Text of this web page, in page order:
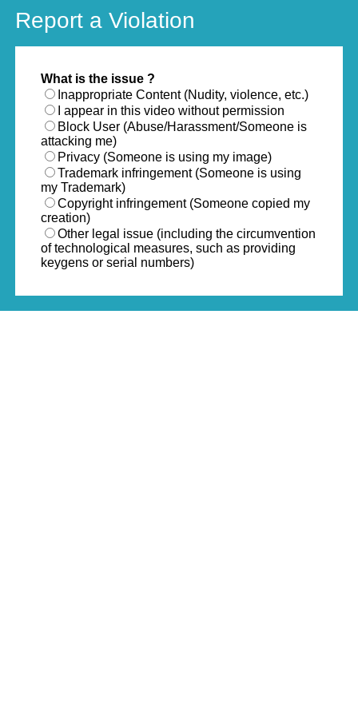
Report a Violation
What is the issue ?
Inappropriate Content (Nudity, violence, etc.)
I appear in this video without permission
Block User (Abuse/Harassment/Someone is
attacking me)
Privacy (Someone is using my image)
Trademark infringement (Someone is using
my Trademark)
Copyright infringement (Someone copied my
creation)
Other legal issue (including the circumvention
of technological measures, such as providing
keygens or serial numbers)